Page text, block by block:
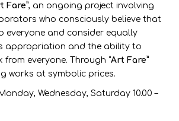
Fare”, an ongoing project involving
who consciously believe that
everyone and consider equally
appropriation and the ability to
everyone. Through “Art Fare”
works at symbolic prices.
Wednesday, Saturday 10.00 –